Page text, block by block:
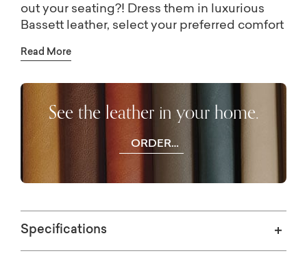
out your seating?! Dress them in luxurious
Bassett leather, select your preferred comfort
long time.
Read More
See the leather in your home.
ORDER
Specifications